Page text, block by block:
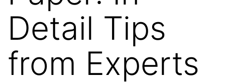
Detail Tips
from Experts